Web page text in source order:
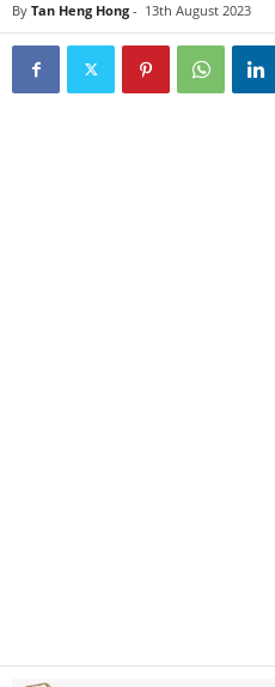
By Tan Heng Hong - 13th August 2023